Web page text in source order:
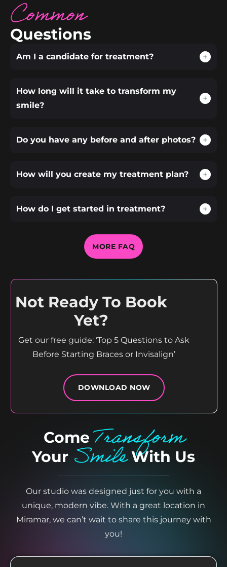
Common
Questions
Am I a candidate for treatment?
How long will it take to transform my
smile?
Do you have any before and after photos?
How will you create my treatment plan?
How do I get started in treatment?
MORE FAQ
Not Ready To Book
Yet?
Get our free guide: ‘Top 5 Questions to Ask
Before Starting Braces or Invisalign’
DOWNLOAD NOW
ComeTransform
Your SmileWith Us
Our studio was designed just for you with a
unique, modern vibe. With a great location in
Miramar, we can’t wait to share this journey with
you!